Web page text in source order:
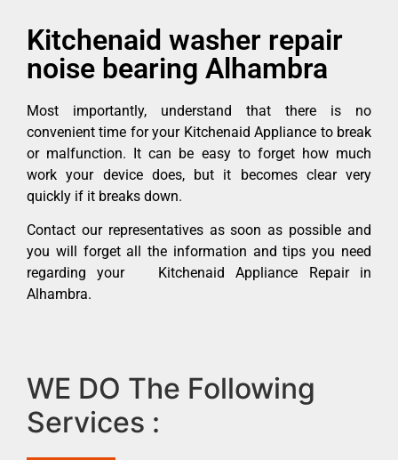
Kitchenaid washer repair
noise bearing Alhambra
Most importantly, understand that there is no
convenient time for your Kitchenaid Appliance to break
or malfunction. It can be easy to forget how much
work your device does, but it becomes clear very
quickly if it breaks down.
Contact our representatives as soon as possible and
you will forget all the information and tips you need
regarding your Kitchenaid Appliance Repair in
Alhambra.
WE DO The Following
Services :